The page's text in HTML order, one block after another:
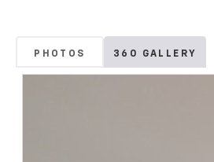
PHOTOS 360 GALLERY